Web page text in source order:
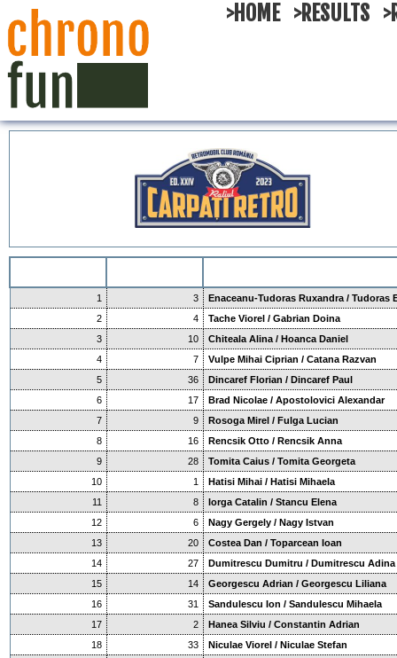
>HOME >RESULTS
1 3
Enaceanu-Tudoras Ruxandra / Tudoras
2
4
Tache Viorel / Gabrian Doina
3
10
Chiteala Alina / Hoanca Daniel
4
7
Vulpe Mihai Ciprian / Catana Razvan
5
36
Dincaref Florian / Dincaref Paul
6
17
Brad Nicolae / Apostolovici Alexandar
7
9
Rosoga Mirel / Fulga Lucian
8
16
Rencsik Otto / Rencsik Anna
9
28
Tomita Caius / Tomita Georgeta
10
1
Hatisi Mihai / Hatisi Mihaela
11
8
Iorga Catalin / Stancu Elena
12
6
Nagy Gergely / Nagy Istvan
13
20
Costea Dan / Toparcean Ioan
14
27
Dumitrescu Dumitru / Dumitrescu Adina
15
14
Georgescu Adrian / Georgescu Liliana
16
31
Sandulescu Ion / Sandulescu Mihaela
17
2
Hanea Silviu / Constantin Adrian
18
33
Niculae Viorel / Niculae Stefan